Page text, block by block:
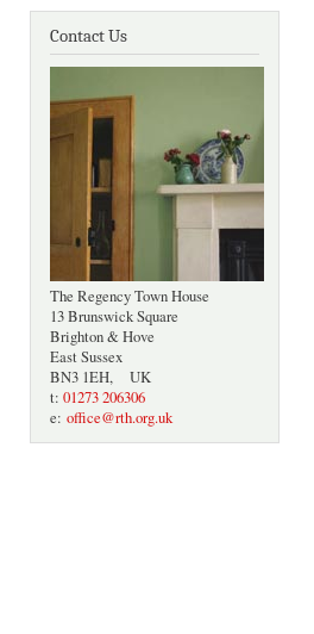
Contact Us
The Regency Town House
13 Brunswick Square
Brighton & Hove
East Sussex
BN3 1EH, UK
t: 01273 206306
e: office@rth.org.uk